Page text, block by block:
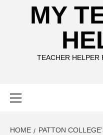
MY
TEACHER HELPER
HOME
PATTON